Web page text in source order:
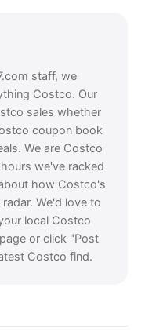
staff, we
Costco. Our
sales whether
coupon book
We are Costco
we've racked
how Costco's
We'd love to
local Costco
or click "Post
Costco find.